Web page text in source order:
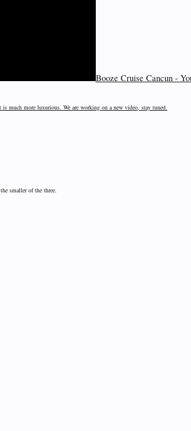
Booze Cruise Cancun -
much more luxurious. We are working on a new video, stay tuned.
smaller of the three.